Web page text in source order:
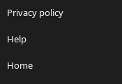
Privacy policy
Help
Home